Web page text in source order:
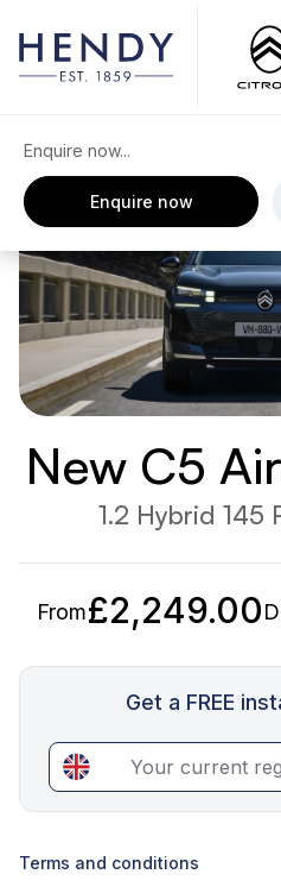
New C5
1.2 Hybrid 145
From£2,249.00
Get a FREE
Enquire now...
Enquire now
Terms and conditions